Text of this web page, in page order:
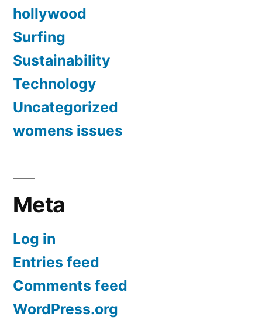
hollywood
Surfing
Sustainability
Technology
Uncategorized
womens issues
Meta
Log in
Entries feed
Comments feed
WordPress.org